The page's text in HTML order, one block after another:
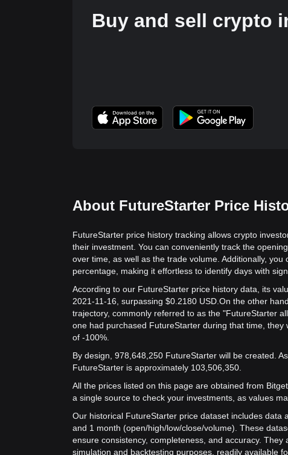
Buy and sell crypto
About FutureStarter Price
FutureStarter price history tracking allows crypto
their investment. You can conveniently track the
over time, as well as the trade volume. Additionally,
percentage, making it effortless to identify days with
According to our FutureStarter price history data, its
2021-11-16, surpassing $0.2180 USD. On the other
trajectory, commonly referred to as the "FutureStarter
one had purchased FutureStarter during that time,
of -100%.
By design, 978,648,250 FutureStarter will be created.
FutureStarter is approximately 103,506,350.
All the prices listed on this page are obtained from
a single source to check your investments, as values
Our historical FutureStarter price dataset includes data
and 1 month (open/high/low/close/volume). These
ensure consistency, completeness, and accuracy.
simulation and backtesting purposes, readily available